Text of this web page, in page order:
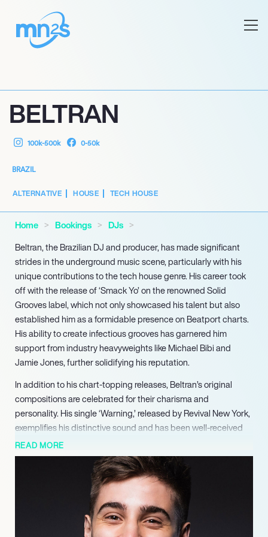
BELTRAN
100k-500k 0-50k
BRAZIL
ALTERNATIVE HOUSE TECH HOUSE
Home Bookings
DJs
Beltran, the Brazilian DJ and producer, has made significant
strides in the underground music scene, particularly with his
unique contributions to the tech house genre. His career took
off with the release of ‘Smack Yo’ on the renowned Solid
Grooves label, which not only showcased his talent but also
established him as a formidable presence on Beatport charts.
His ability to create infectious grooves has garnered him
support from industry heavyweights like Michael Bibi and
Jamie Jones, further solidifying his reputation.
In addition to his chart-topping releases, Beltran’s original
compositions are celebrated for their charisma and
personality. His single ‘Warning,’ released by Revival New York,
exemplifies his distinctive sound and has been well-received
by fans and critics alike. This track, along with others,
highlights his knack for blending catchy hooks with deep,
driving beats, making his music a staple in DJ sets across the
Beltran’s live performances are equally impressive,
characterized by a solid groove that captivates audiences. His
READ MORE